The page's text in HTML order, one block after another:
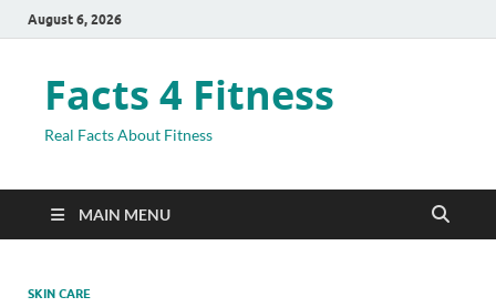
August 6, 2026
Facts 4 Fitness
Real Facts About Fitness
MAIN MENU
SKIN CARE